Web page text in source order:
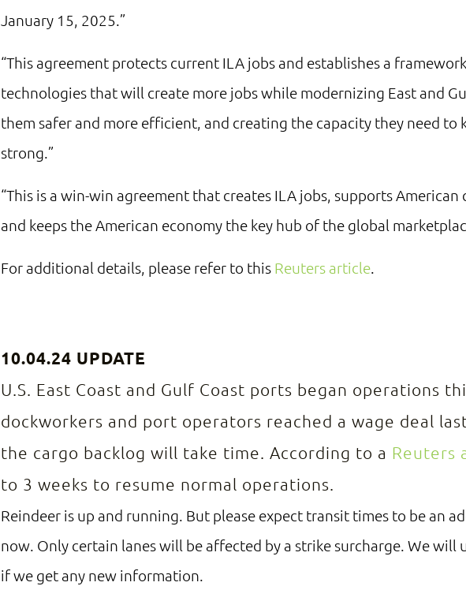
January 15, 2025.”
“This agreement protects current ILA jobs and establishes a
technologies that will create more jobs while modernizing East and
them safer and more efficient, and creating the capacity they need to
strong.”
“This is a win-win agreement that creates ILA jobs, supports American
and keeps the American economy the key hub of the global
For additional details, please refer to this Reuters article.
10.04.24 UPDATE
U.S. East Coast and Gulf Coast ports began operations
dockworkers and port operators reached a wage deal
the cargo backlog will take time. According to a Reuters
to 3 weeks to resume normal operations.
Reindeer is up and running. But please expect transit times to be an
now. Only certain lanes will be affected by a strike surcharge. We will
if we get any new information.